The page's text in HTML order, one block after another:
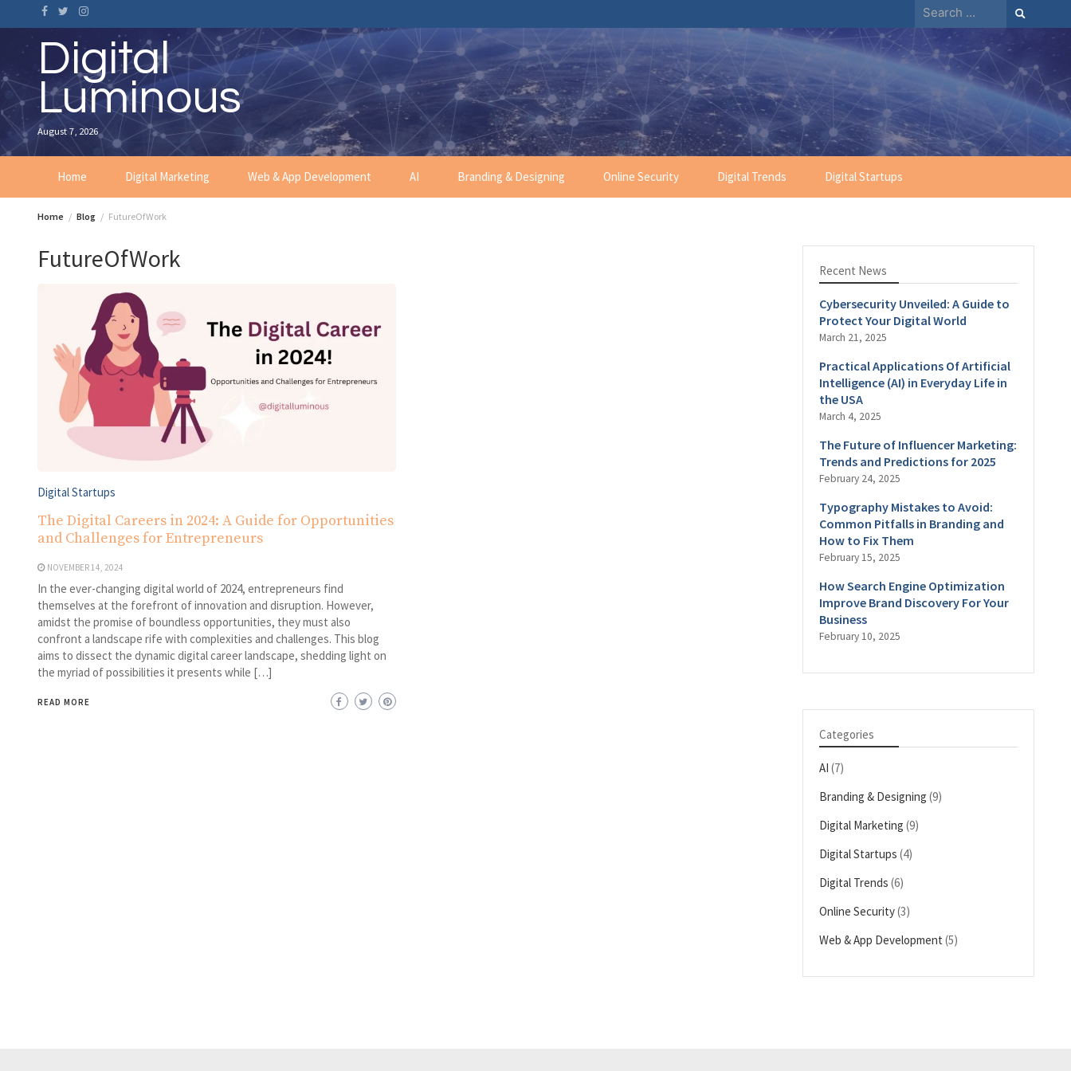
to
content
Search
for:
Digital
Luminous
August 7, 2026
Home Digital Marketing Web & App Development AI Branding & Designing Online Security Digital Trends Digital Startups
Home Blog FutureOfWork
FutureOfWork
Digital Startups
The Digital Careers in 2024: A Guide for Opportunities
and Challenges for Entrepreneurs
NOVEMBER 14, 2024
In the ever-changing digital world of 2024, entrepreneurs find
themselves at the forefront of innovation and disruption. However,
amidst the promise of boundless opportunities, they must also
confront a landscape rife with complexities and challenges. This blog
aims to dissect the dynamic digital career landscape, shedding light on
the myriad of possibilities it presents while […]
READ MORE
Recent News
Cybersecurity Unveiled: A Guide to
Protect Your Digital World
March 21, 2025
Practical Applications Of Artificial
Intelligence (AI) in Everyday Life in
the USA
March 4, 2025
The Future of Influencer Marketing:
Trends and Predictions for 2025
February 24, 2025
Typography Mistakes to Avoid:
Common Pitfalls in Branding and
How to Fix Them
February 15, 2025
How Search Engine Optimization
Improve Brand Discovery For Your
Business
February 10, 2025
Categories
AI (7)
Branding & Designing (9)
Digital Marketing (9)
Digital Startups (4)
Digital Trends (6)
Online Security(3)
Web & App Development (5)